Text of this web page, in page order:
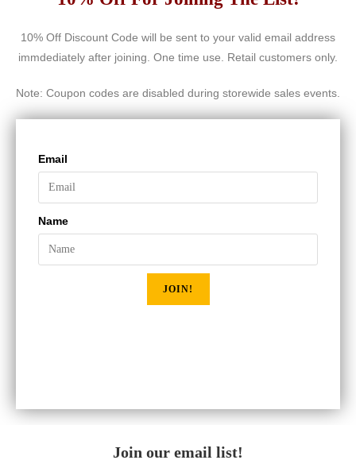
10% Off Discount Code will be sent to your valid email address
immdediately after joining. One time use. Retail customers only.
Note: Coupon codes are disabled during storewide sales events.
Email
Name
JOIN!
Join our email list!